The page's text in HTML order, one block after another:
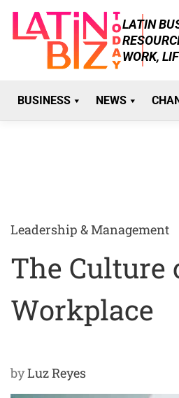
content
LATIN
WORK,
BUSINESS NEWS
Leadership & Management
The
Workplace
byLuz Reyes